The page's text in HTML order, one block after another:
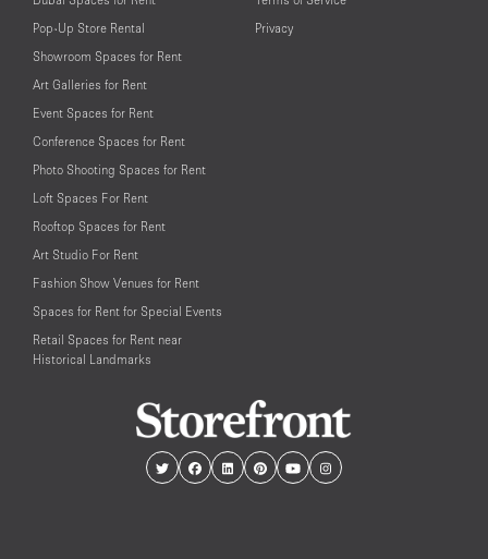
Pop-Up Store Rental
Showroom Spaces for Rent
Art Galleries for Rent
Event Spaces for Rent
Conference Spaces for Rent
Photo Shooting Spaces for Rent
Loft Spaces For Rent
Rooftop Spaces for Rent
Art Studio For Rent
Fashion Show Venues for Rent
Spaces for Rent for Special Events
Retail Spaces for Rent near
Historical Landmarks
Privacy